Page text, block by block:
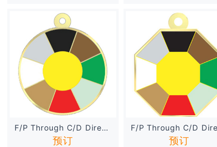
F/P Through C/D Direction ...
预订 预订